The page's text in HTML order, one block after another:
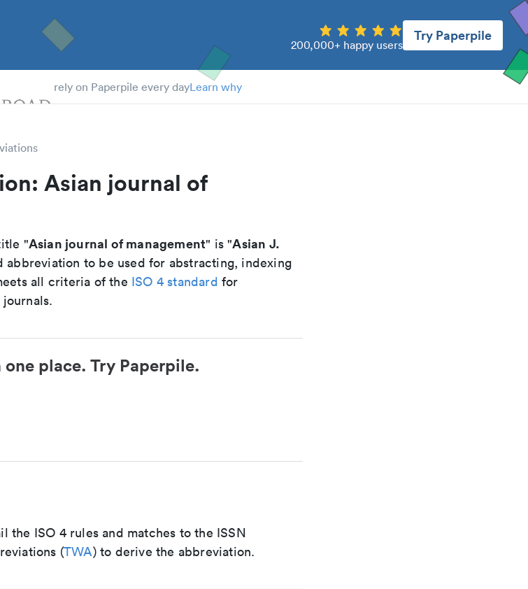
200,000+ happy users
Try Paperpile
rely on Paperpile every dayLearn why
Asian journal of
"Asian journal of management" is "Asian J.
abbreviation to be used for abstracting, indexing
all criteria of the ISO 4 standard for
place. Try Paperpile.
the ISO 4 rules and matches to the ISSN
(TWA) to derive the abbreviation.